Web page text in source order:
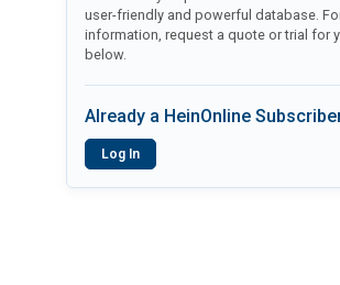
user-friendly and powerful database.
information, request a quote or trial for
below.
Already a HeinOnline
Log In